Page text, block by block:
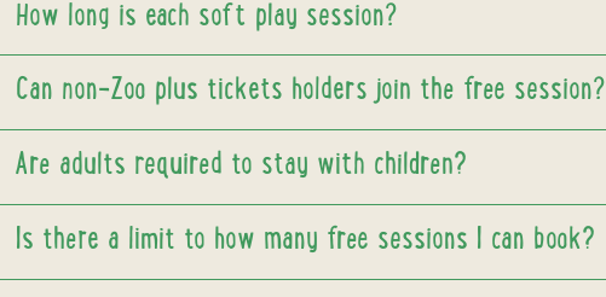
How long is each soft play session?
Can non-Zoo plus tickets holders join the free session?
Are adults required to stay with children?
Is there a limit to how many free sessions I can book?